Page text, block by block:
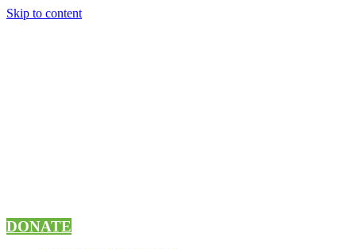
Skip to content
DONATE